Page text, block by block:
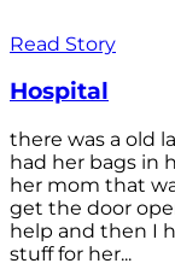
Read Story
Hospital
there was a old
had her bags in
her mom that
get the door
help and then I
stuff for her...